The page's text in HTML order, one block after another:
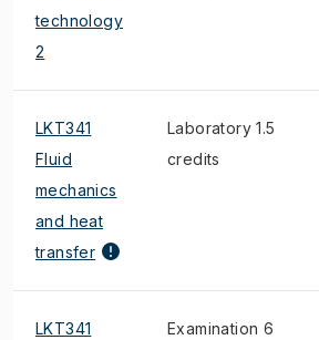
technology
2
LKT341
Fluid
mechanics
and heat
transfer
Laboratory 1.5
credits
LKT341
Examination 6